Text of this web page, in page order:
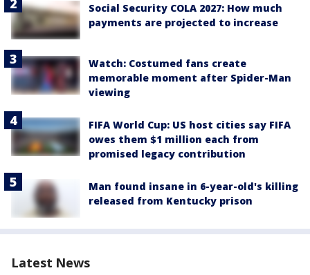
Social Security COLA 2027: How much
payments are projected to increase
Watch: Costumed fans create
memorable moment after Spider-Man
viewing
FIFA World Cup: US host cities say FIFA
owes them $1 million each from
promised legacy contribution
Man found insane in 6-year-old's killing
released from Kentucky prison
Latest News